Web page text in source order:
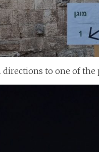
to one of the